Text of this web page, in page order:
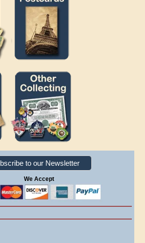
to our Newsletter
We Accept